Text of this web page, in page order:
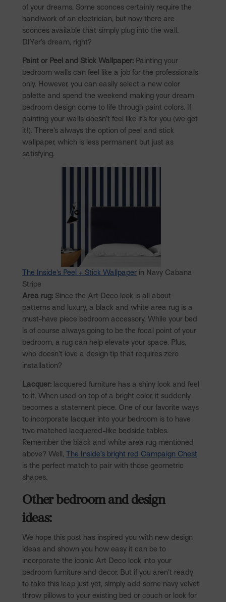
of your dreams. Some sconces certainly require the
handiwork of an electrician, but now there are
sconces available that simply plug into the wall.
DIYer’s dream, right?
Paint or Peel and Stick Wallpaper: Painting your
bedroom walls can feel like a job for the professionals
only. However, you can easily select a new color
palette and spend the weekend making your dream
bedroom design come to life through paint colors. If
painting your walls doesn’t feel like it’s for you (we get
it!). There’s always the option of peel and stick
wallpaper, which is less permanent but just as
satisfying.
The Inside’s Peel + Stick Wallpaper in Navy Cabana
Stripe
Area rug: Since the Art Deco look is all about
patterns and luxury, a black and white area rug is a
must-have piece bedroom accessory. While your bed
is of course always going to be the focal point of your
bedroom, a rug can help elevate your space. Plus,
who doesn’t love a design tip that requires zero
installation?
Lacquer: lacquered furniture has a shiny look and feel
to it. When used on top of a bright color, it suddenly
becomes a statement piece. One of our favorite ways
to incorporate lacquer into your bedroom is to have
two matched lacquered-like bedside tables.
Remember the black and white area rug mentioned
above? Well, The Inside’s bright red Campaign Chest
is the perfect match to pair with those geometric
shapes.
Other bedroom and design
ideas:
We hope this post has inspired you with new design
ideas and shown you how easy it can be to
incorporate the iconic Art Deco look into your
bedroom furniture and decor. But if you aren’t ready
to take this leap just yet, simply add some navy velvet
throw pillows to your existing bed or couch or look for